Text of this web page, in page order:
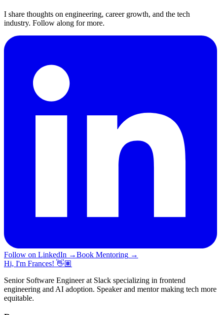
I share thoughts on engineering, career growth, and the tech
industry. Follow along for more.
Follow on LinkedIn →Book Mentoring →
Hi, I'm Frances! 👋🏽
Senior Software Engineer at Slack specializing in frontend
engineering and AI adoption. Speaker and mentor making tech more
equitable.